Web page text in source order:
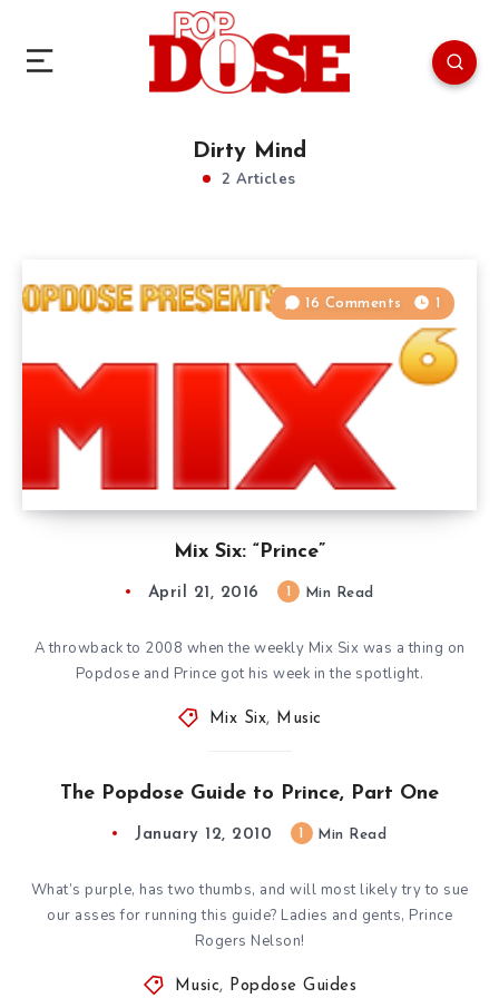
Dirty Mind
2 Articles
Mix Six: “Prince”
16 Comments 1
April 21, 2016 Min Read
A throwback to 2008 when the weekly Mix Six was a thing on
Popdose and Prince got his week in the spotlight.
Mix Six, Music
The Popdose Guide to Prince, Part One
January 12, 2010 Min Read
What’s purple, has two thumbs, and will most likely try to sue
our asses for running this guide? Ladies and gents, Prince
Rogers Nelson!
Music, Popdose Guides